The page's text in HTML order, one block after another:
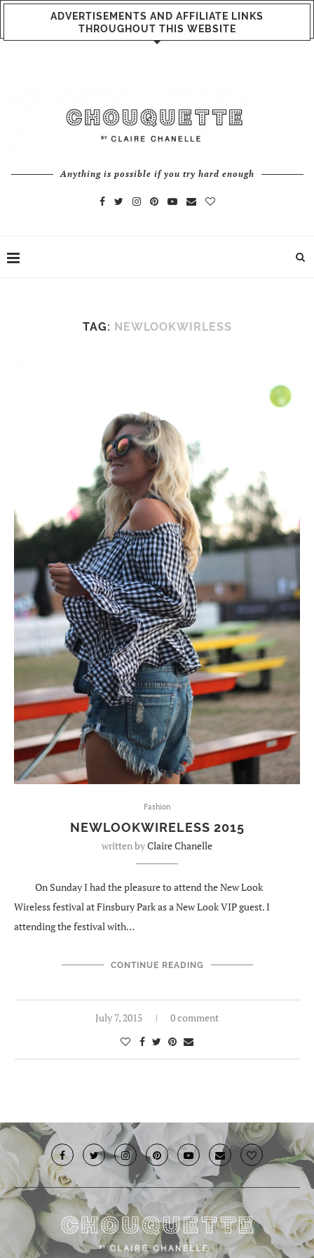
ADVERTISEMENTS AND AFFILIATE LINKS
THROUGHOUT THIS WEBSITE
Anything is possible if you try hard enough
TAG: NEWLOOKWIRLESS
Fashion
NEWLOOKWIRELESS 2015
written byClaire Chanelle
On Sunday I had the pleasure to attend the New Look
Wireless festival at Finsbury Park as a New Look VIP guest. I
attending the festival with…
CONTINUE READING
July 7, 2015 0 comment